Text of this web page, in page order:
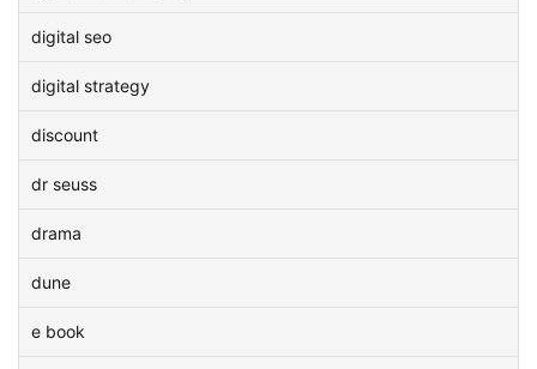
digital seo
digital strategy
discount
dr seuss
drama
dune
e book